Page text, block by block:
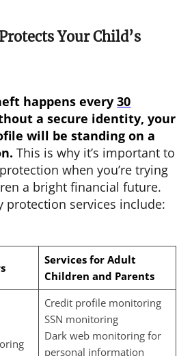
Your Child’s
happens every30
a secure identity, your
will be standing on a
This is why it’s important to
when you’re trying
a bright financial future.
protection services include:
Services for Adult
Children and Parents
Credit profile monitoring
SSN monitoring
Dark web monitoring for
personal information